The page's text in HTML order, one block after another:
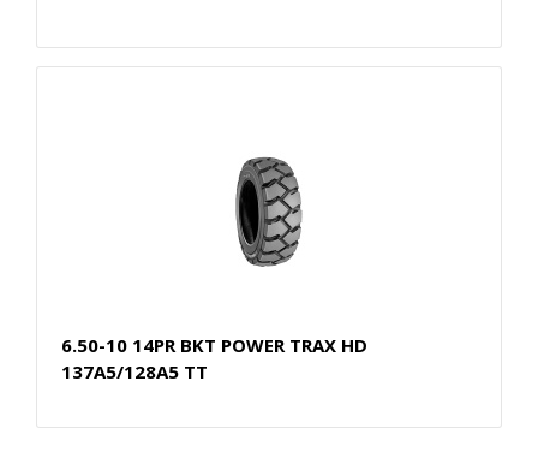
6.50-10 14PR BKT POWER TRAX HD
137A5/128A5 TT